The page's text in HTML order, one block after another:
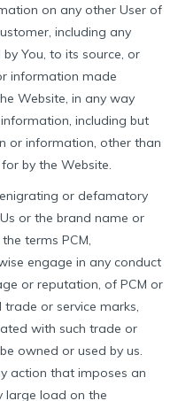
on any other User of
including any
You, to its source, or
information made
Website, in any way
including but
or information, other than
by the Website.
or defamatory
or the brand name or
terms PCM,
engage in any conduct
or reputation, of PCM or
or service marks,
with such trade or
owned or used by us.
action that imposes an
large load on the